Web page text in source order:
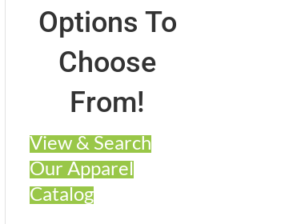
Options To
Choose
From!
View & Search
Our Apparel
Catalog